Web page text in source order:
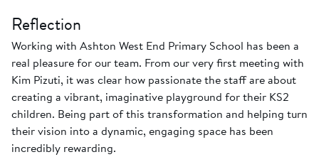
Reflection
Working with Ashton West End Primary School has been a
real pleasure for our team. From our very first meeting with
Kim Pizuti, it was clear how passionate the staff are about
creating a vibrant, imaginative playground for their KS2
children. Being part of this transformation and helping turn
their vision into a dynamic, engaging space has been
incredibly rewarding.